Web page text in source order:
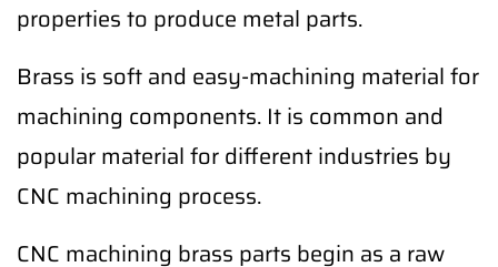
properties to produce metal parts.
Brass is soft and easy-machining material for
machining components. It is common and
popular material for different industries by
CNC machining process.
CNC machining brass parts begin as a raw